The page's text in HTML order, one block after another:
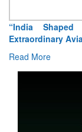
“India Shaped
Extraordinary
Read More